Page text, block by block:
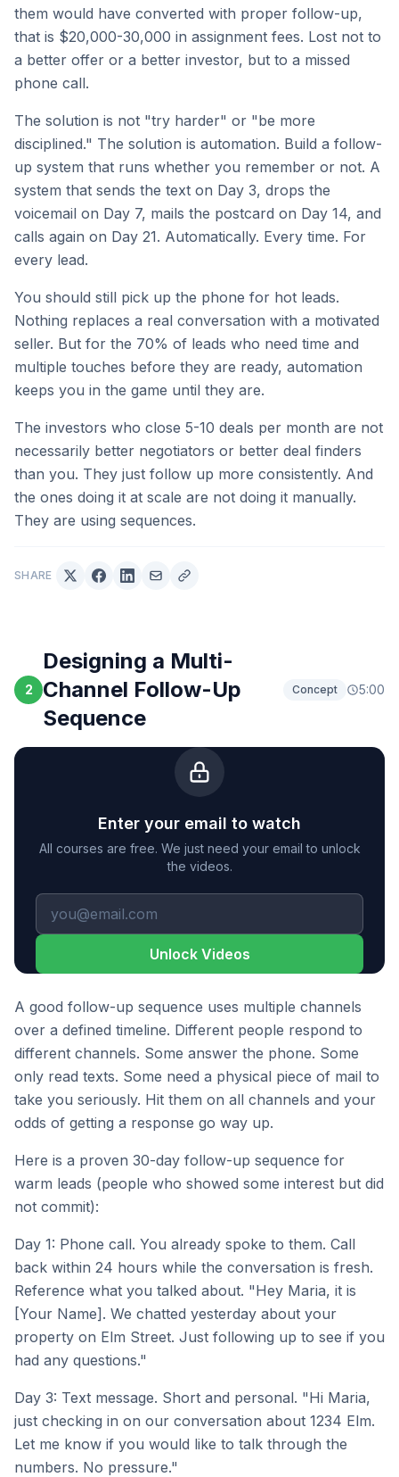
them would have converted with proper follow-up,
that is $20,000-30,000 in assignment fees. Lost not to
a better offer or a better investor, but to a missed
phone call.
The solution is not "try harder" or "be more
disciplined." The solution is automation. Build a follow-
up system that runs whether you remember or not. A
system that sends the text on Day 3, drops the
voicemail on Day 7, mails the postcard on Day 14, and
calls again on Day 21. Automatically. Every time. For
every lead.
You should still pick up the phone for hot leads.
Nothing replaces a real conversation with a motivated
seller. But for the 70% of leads who need time and
multiple touches before they are ready, automation
keeps you in the game until they are.
The investors who close 5-10 deals per month are not
necessarily better negotiators or better deal finders
than you. They just follow up more consistently. And
the ones doing it at scale are not doing it manually.
They are using sequences.
SHARE
2
Designing a Multi-
Channel Follow-Up
Sequence
Concept 5:00
Enter your email to watch
All courses are free. We just need your email to unlock
the videos.
Unlock Videos
A good follow-up sequence uses multiple channels
over a defined timeline. Different people respond to
different channels. Some answer the phone. Some
only read texts. Some need a physical piece of mail to
take you seriously. Hit them on all channels and your
odds of getting a response go way up.
Here is a proven 30-day follow-up sequence for
warm leads (people who showed some interest but did
not commit):
Day 1: Phone call. You already spoke to them. Call
back within 24 hours while the conversation is fresh.
Reference what you talked about. "Hey Maria, it is
[Your Name]. We chatted yesterday about your
property on Elm Street. Just following up to see if you
had any questions."
Day 3: Text message. Short and personal. "Hi Maria,
just checking in on our conversation about 1234 Elm.
Let me know if you would like to talk through the
numbers. No pressure."